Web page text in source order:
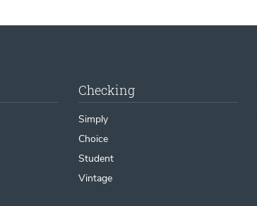
Checking
Simply
Choice
Student
Vintage